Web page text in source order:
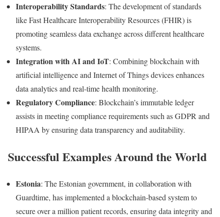
InteroperabilityStandards: Thedevelopmentofstandards
likeFastHealthcareInteroperabilityResources (FHIR)is
promotingseamlessdata exchangeacrossdifferenthealthcare
systems.
IntegrationwithAIandIoT: Combiningblockchain with
artificial intelligenceand InternetofThingsdevicesenhances
data analyticsand real-timehealth monitoring.
RegulatoryCompliance: Blockchain’simmutableledger
assistsin meetingcompliancerequirementssuch asGDPR and
HIPAA byensuringdata transparencyand auditability.
Successful ExamplesAroundthe World
Estonia: TheEstonian government, in collaboration with
Guardtime, hasimplemented a blockchain-based systemto
secureovera million patientrecords, ensuringdata integrityand